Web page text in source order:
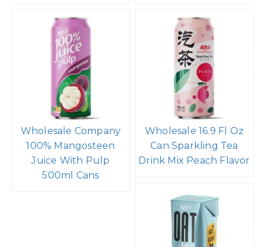
Wholesale Company
100% Mangosteen
Juice With Pulp
500ml Cans
Wholesale 16.9 Fl Oz
Can Sparkling Tea
Drink Mix Peach Flavor